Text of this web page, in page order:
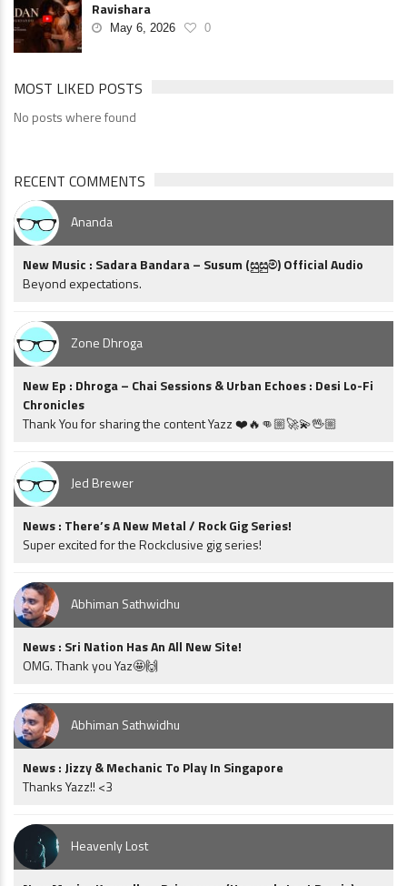
Ravishara
May 6, 2026 0
MOST LIKED POSTS
No posts where found
RECENT COMMENTS
Ananda
New Music : Sadara Bandara – Susum (සුසුම්) Official Audio
Beyond expectations.
Zone Dhroga
New Ep : Dhroga – Chai Sessions & Urban Echoes : Desi Lo-Fi
Chronicles
Thank You for sharing the content Yazz ❤️🔥👊🏼🚀💫🖖🏼
Jed Brewer
News : There’s A New Metal / Rock Gig Series!
Super excited for the Rockclusive gig series!
Abhiman Sathwidhu
News : Sri Nation Has An All New Site!
OMG. Thank you Yaz🤩🙌
Abhiman Sathwidhu
News : Jizzy & Mechanic To Play In Singapore
Thanks Yazz!! <3
Heavenly Lost